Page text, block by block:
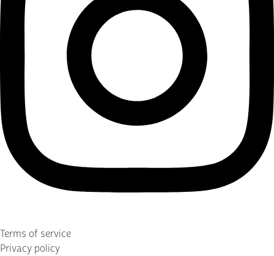
Terms of service
Privacy policy